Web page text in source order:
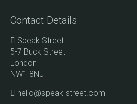
Contact Details
Speak Street
5-7 Buck Street
London
NW1 8NJ
hello@speak-street.com